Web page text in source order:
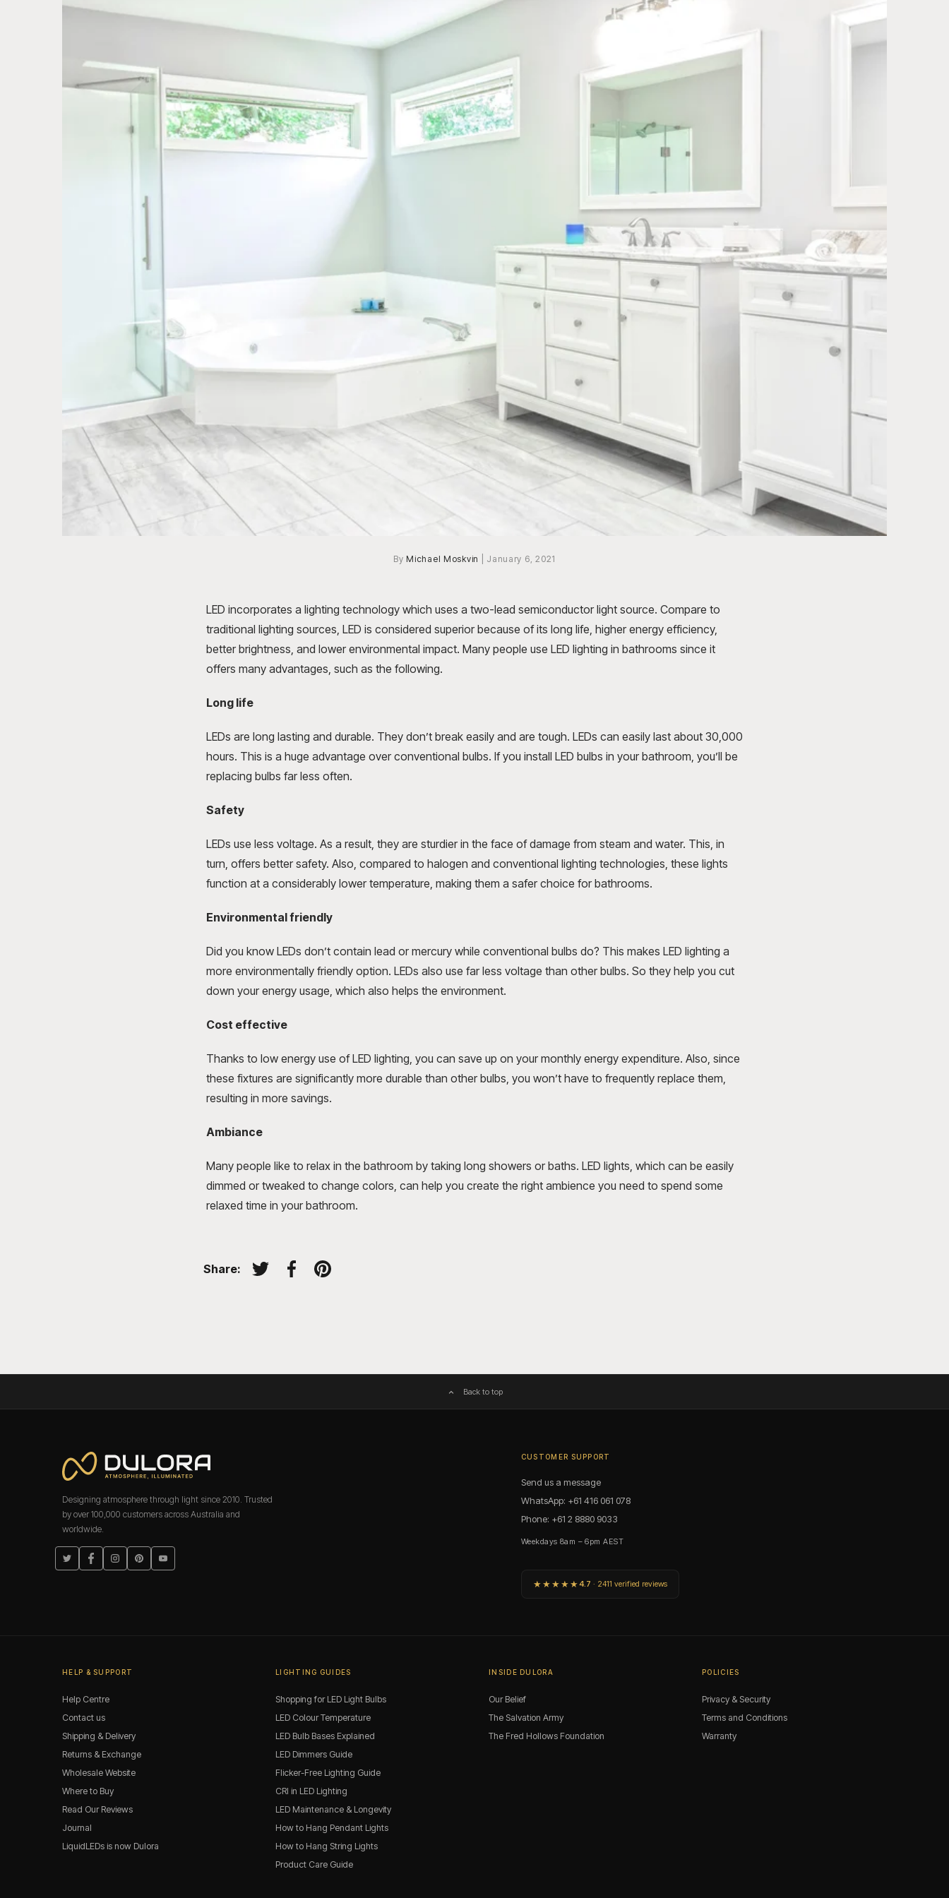
By Michael Moskvin January 6, 2021
LED incorporates a lighting technology which uses a two-lead semiconductor light source. Compare to
traditional lighting sources, LED is considered superior because of its long life, higher energy efficiency,
better brightness, and lower environmental impact. Many people use LED lighting in bathrooms since it
offers many advantages, such as the following.
Long life
LEDs are long lasting and durable. They don’t break easily and are tough. LEDs can easily last about 30,000
hours. This is a huge advantage over conventional bulbs. If you install LED bulbs in your bathroom, you’ll be
replacing bulbs far less often.
Safety
LEDs use less voltage. As a result, they are sturdier in the face of damage from steam and water. This, in
turn, offers better safety. Also, compared to halogen and conventional lighting technologies, these lights
function at a considerably lower temperature, making them a safer choice for bathrooms.
Environmental friendly
Did you know LEDs don’t contain lead or mercury while conventional bulbs do? This makes LED lighting a
more environmentally friendly option. LEDs also use far less voltage than other bulbs. So they help you cut
down your energy usage, which also helps the environment.
Cost effective
Thanks to low energy use of LED lighting, you can save up on your monthly energy expenditure. Also, since
these fixtures are significantly more durable than other bulbs, you won’t have to frequently replace them,
resulting in more savings.
Ambiance
Many people like to relax in the bathroom by taking long showers or baths. LED lights, which can be easily
dimmed or tweaked to change colors, can help you create the right ambience you need to spend some
relaxed time in your bathroom.
Share:
Tweet on Twitter
Share on Facebook
Pin on Pinterest
Back to top
Designing atmosphere through light since 2010. Trusted
by over 100,000 customers across Australia and
worldwide.
TwitterFacebook
Instagram
PinterestYouTube
CUSTOMER SUPPORT
Send us a message
WhatsApp: +61 416 061 078
Phone: +61 2 8880 9033
Weekdays 8am – 6pm AEST
★★★★★4.7 · 2411 verified reviews
HELP & SUPPORT
Help Centre
Contact us
Shipping & Delivery
Returns & Exchange
Wholesale Website
Where to Buy
Read Our Reviews
Journal
LiquidLEDs is now Dulora
LIGHTING GUIDES
Shopping for LED Light Bulbs
LED Colour Temperature
LED Bulb Bases Explained
LED Dimmers Guide
Flicker-Free Lighting Guide
CRI in LED Lighting
LED Maintenance & Longevity
How to Hang Pendant Lights
How to Hang String Lights
Product Care Guide
INSIDE DULORA
Our Belief
The Salvation Army
The Fred Hollows Foundation
POLICIES
Privacy & Security
Terms and Conditions
Warranty